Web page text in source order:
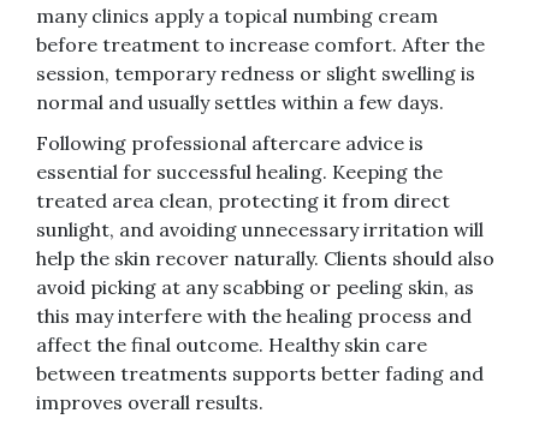
many clinics apply a topical numbing cream
before treatment to increase comfort. After the
session, temporary redness or slight swelling is
normal and usually settles within a few days.
Following professional aftercare advice is
essential for successful healing. Keeping the
treated area clean, protecting it from direct
sunlight, and avoiding unnecessary irritation will
help the skin recover naturally. Clients should also
avoid picking at any scabbing or peeling skin, as
this may interfere with the healing process and
affect the final outcome. Healthy skin care
between treatments supports better fading and
improves overall results.